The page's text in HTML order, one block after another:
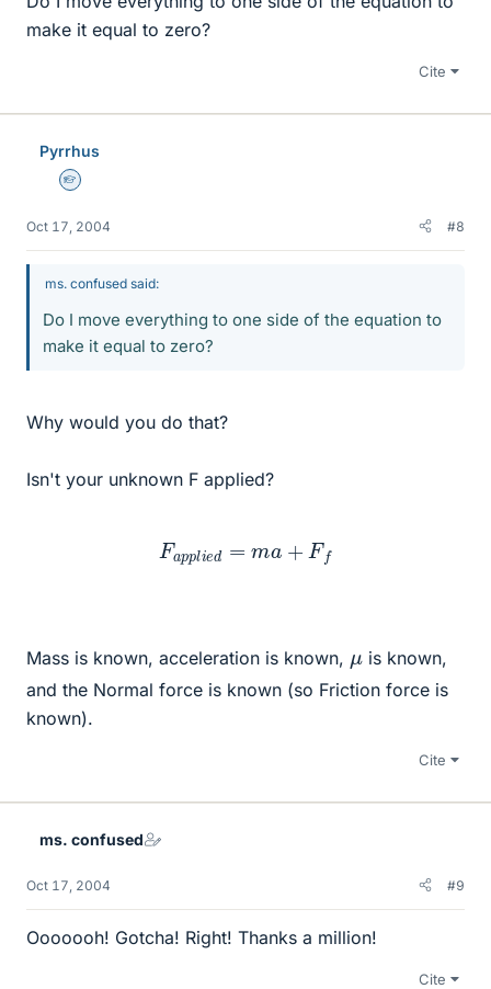
make it equal to zero?
Cite
Pyrrhus
Homework Helper
Oct 17, 2004 #8
ms. confused said:
Do I move everything to one side of the equation to
make it equal to zero?
Why would you do that?
Isn't your unknown F applied?
Fa pp i ed =m + Ff
Mass is known, acceleration is known, μis known,
and the Normal force is known (so Friction force is
known).
Cite
ms. confused
Oct 17, 2004 #9
Ooooooh! Gotcha! Right! Thanks a million!
Cite